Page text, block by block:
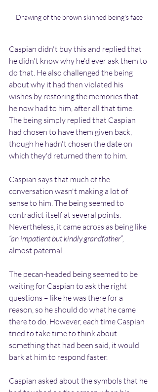
Drawing of the brown skinned being's face
Caspian didn't buy this and replied that
he didn't know why he'd ever ask them to
do that. He also challenged the being
about why it had then violated his
wishes by restoring the memories that
he now had to him, after all that time.
The being simply replied that Caspian
had chosen to have them given back,
though he hadn't chosen the date on
which they'd returned them to him.
Caspian says that much of the
conversation wasn't making a lot of
sense to him. The being seemed to
contradict itself at several points.
Nevertheless, it came across as being like
“an impatient but kindly grandfather”,
almost paternal.
The pecan-headed being seemed to be
waiting for Caspian to ask the right
questions – like he was there for a
reason, so he should do what he came
there to do. However, each time Caspian
tried to take time to think about
something that had been said, it would
bark at him to respond faster.
Caspian asked about the symbols that he